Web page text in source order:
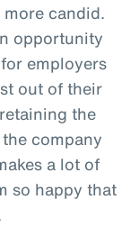
candid.
opportunity
employers
out of their
the
company
a lot of
so happy that